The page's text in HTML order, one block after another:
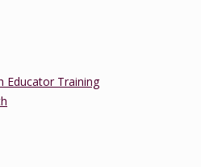
Educator Training